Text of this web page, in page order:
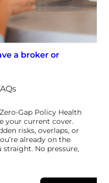
a broker or
Gap Policy Health
your current cover.
risks, overlaps, or
already on the
straight. No pressure,